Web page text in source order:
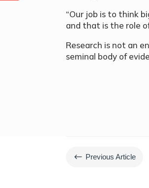
“Our job is to think
and that is the role
Research is not an
seminal body of
# Previous Article